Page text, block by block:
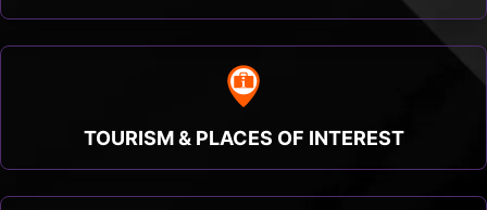
TOURISM & PLACES OF INTEREST